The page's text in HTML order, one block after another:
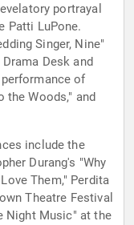
portrayal
Patti LuPone.
Singer, Nine"
Desk and
of
the Woods," and
include the
Durang's "Why
Them," Perdita
Theatre Festival
Night Music" at the